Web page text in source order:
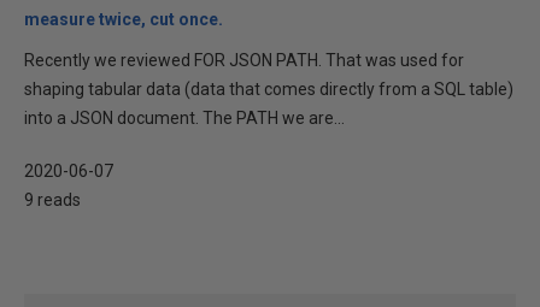
measure twice, cut once.
Recently we reviewed FOR JSON PATH. That was used for
shaping tabular data (data that comes directly from a SQL table)
into a JSON document. The PATH we are...
2020-06-07
9 reads